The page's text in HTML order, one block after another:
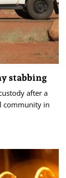
stabbing
after a
community in